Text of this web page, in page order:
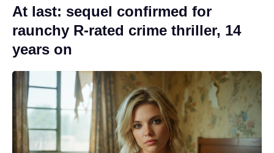
At last: sequel confirmed for
raunchy R-rated crime thriller, 14
years on